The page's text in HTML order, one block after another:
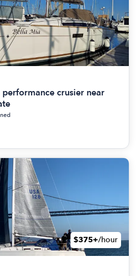
performance crusier near
$375+/hour